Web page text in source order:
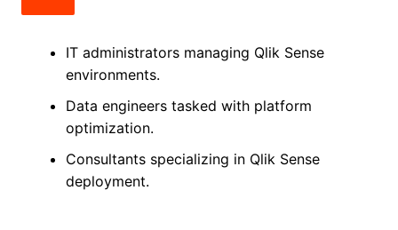
IT administrators managing Qlik Sense
environments.
Data engineers tasked with platform
optimization.
Consultants specializing in Qlik Sense
deployment.